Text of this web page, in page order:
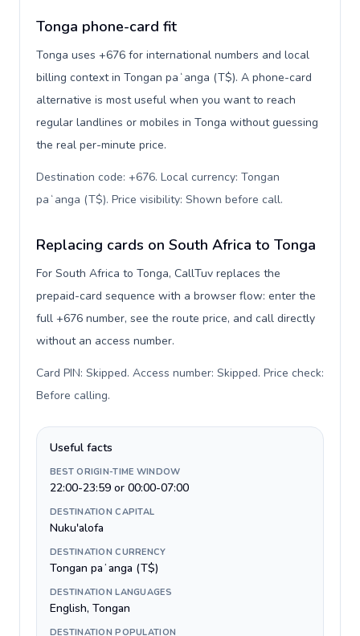
Tonga phone-card fit
Tonga uses +676 for international numbers and local
billing context in Tongan paʻanga (T$). A phone-card
alternative is most useful when you want to reach
regular landlines or mobiles in Tonga without guessing
the real per-minute price.
Destination code: +676. Local currency: Tongan
paʻanga (T$). Price visibility: Shown before call.
Replacing cards on South Africa to Tonga
For South Africa to Tonga, CallTuv replaces the
prepaid-card sequence with a browser flow: enter the
full +676 number, see the route price, and call directly
without an access number.
Card PIN: Skipped. Access number: Skipped. Price check:
Before calling.
Useful facts
BEST ORIGIN-TIME WINDOW
22:00-23:59 or 00:00-07:00
DESTINATION CAPITAL
Nuku'alofa
DESTINATION CURRENCY
Tongan paʻanga (T$)
DESTINATION LANGUAGES
English, Tongan
DESTINATION POPULATION